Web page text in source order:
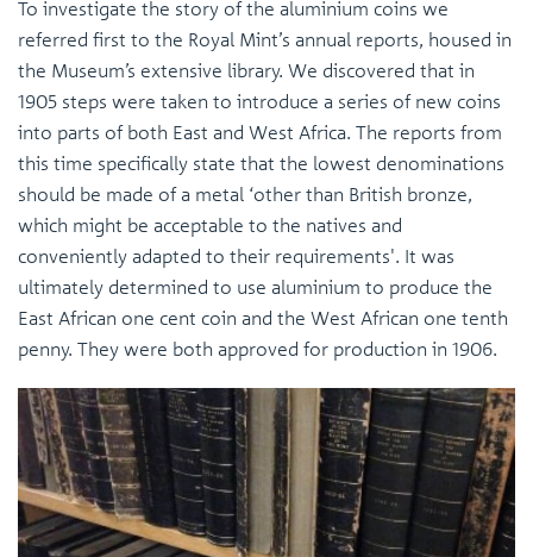
To investigate the story of the aluminium coins we
referred first to the Royal Mint’s annual reports, housed in
the Museum’s extensive library. We discovered that in
1905 steps were taken to introduce a series of new coins
into parts of both East and West Africa. The reports from
this time specifically state that the lowest denominations
should be made of a metal ‘other than British bronze,
which might be acceptable to the natives and
conveniently adapted to their requirements'. It was
ultimately determined to use aluminium to produce the
East African one cent coin and the West African one tenth
penny. They were both approved for production in 1906.